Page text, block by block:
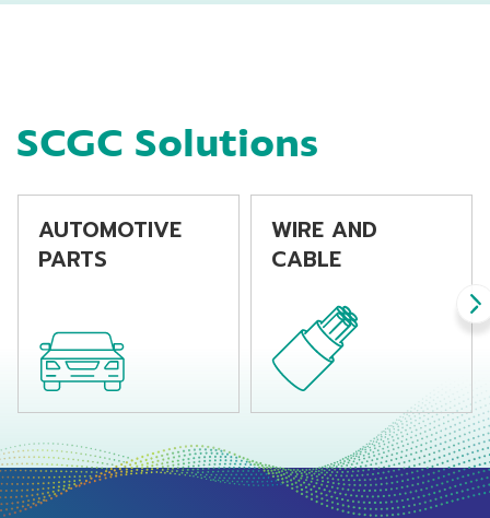
extrusion blow
using extrusion
SCGC Solutions
AUTOMOTIVE
PARTS
WIRE AND
CABLE